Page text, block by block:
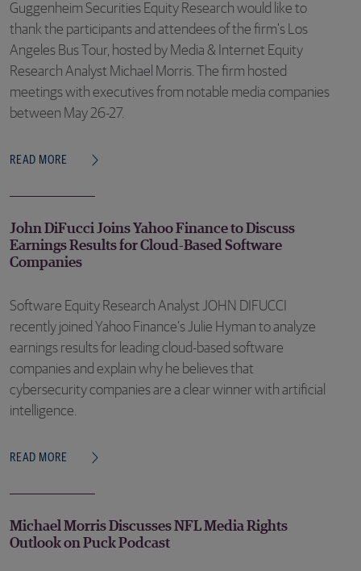
Guggenheim Securities Equity Research would like to
thank the participants and attendees of the firm's Los
Angeles Bus Tour, hosted by Media & Internet Equity
Research Analyst Michael Morris. The firm hosted
meetings with executives from notable media companies
between May 26-27.
READ MORE
John DiFucci Joins Yahoo Finance to Discuss
Earnings Results for Cloud-Based Software
Companies
Software Equity Research Analyst JOHN DIFUCCI
recently joined Yahoo Finance’s Julie Hyman to analyze
earnings results for leading cloud-based software
companies and explain why he believes that
cybersecurity companies are a clear winner with artificial
intelligence.
READ MORE
Michael Morris Discusses NFL Media Rights
Outlook on Puck Podcast